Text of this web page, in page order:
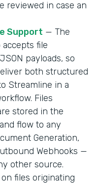
reviewed in case an
Support — The
file
payloads, so
both structured
Streamline in a
Files
stored in the
flow to any
Generation,
Webhooks —
other source.
files originating